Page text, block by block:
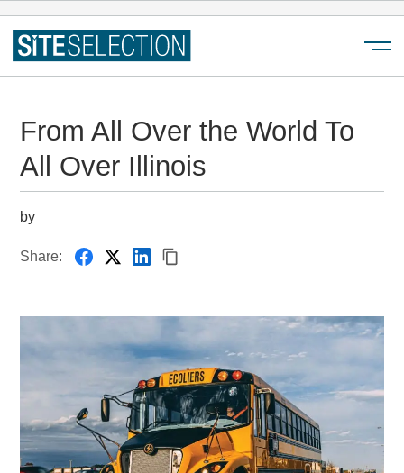
From All Over the World To
All Over Illinois
by
Share: